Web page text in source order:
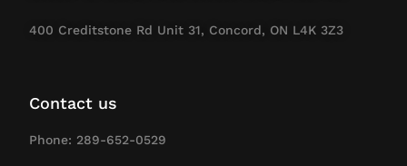
400 Creditstone Rd Unit 31, Concord, ON L4K 3Z3
Contact us
Phone: 289-652-0529